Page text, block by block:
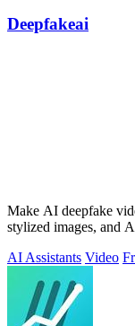
Deepfakeai
Make AI deepfake
stylized images, and
AI Assistants Video